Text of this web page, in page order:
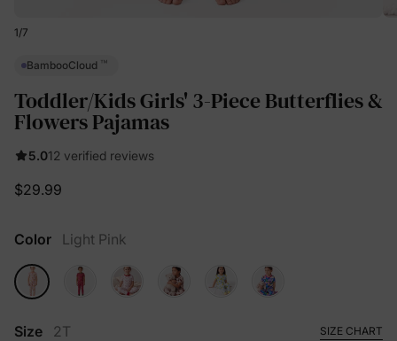
1/7
BambooCloud ™
Toddler/Kids Girls' 3-Piece Butterflies &
Flowers Pajamas
5.012 verified reviews
$29.99
Color Light Pink
Size 2T SIZE CHART